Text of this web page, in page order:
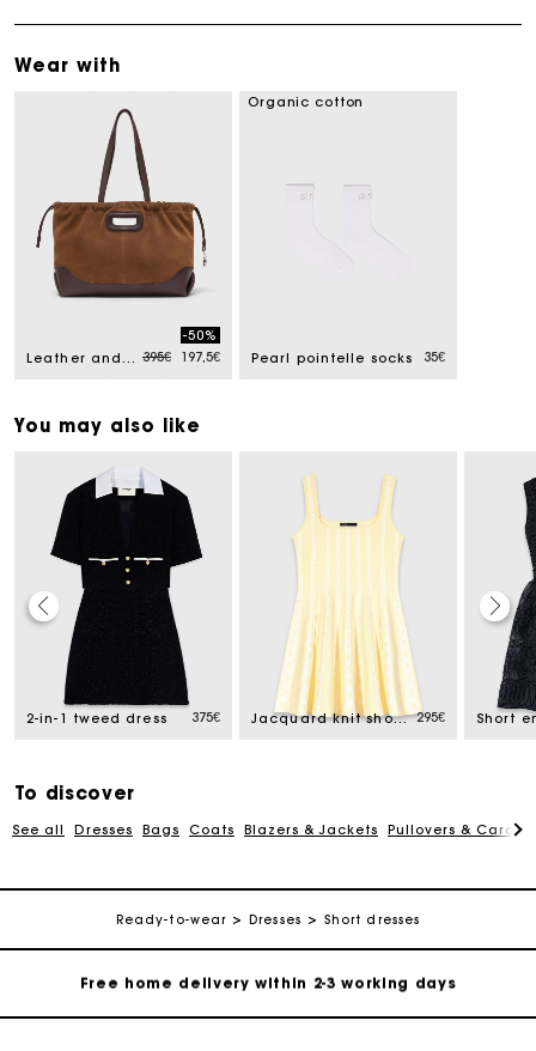
Wear with
Leather and suede Milpli tote bag Price reduced from
395€to
-50%
197,5€
Organic cotton
Pearl pointelle socks 35€
You may also like
2-in-1 tweed dress 375€ Jacquard knit short dress 295€
To discover
See all Dresses Bags Coats Blazers & Jackets Pullovers &
Ready-to-wear Dresses Short dresses
Track my order
Free home delivery within 2-3 working days
Track my order
Free home delivery within 2-3 working days